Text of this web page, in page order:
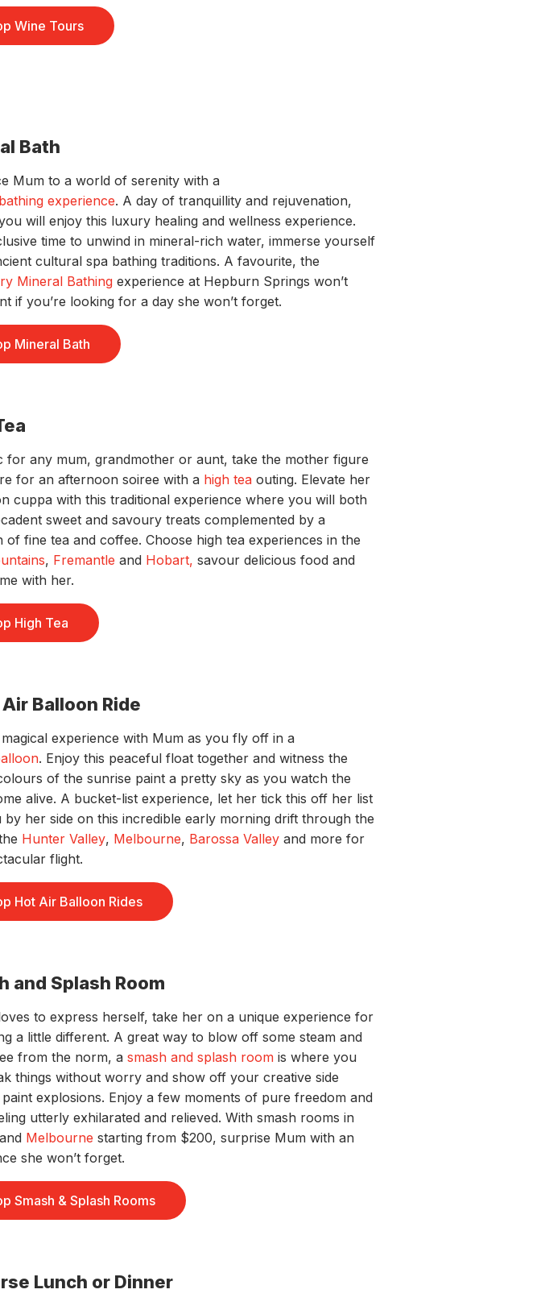
Wine Tours
Bath
Mum to a world of serenity with a
experience. A day of tranquillity and rejuvenation,
will enjoy this luxury healing and wellness experience.
time to unwind in mineral-rich water, immerse yourself
cultural spa bathing traditions. A favourite, the
Mineral Bathing experience at Hepburn Springswon’t
if you’re looking for a day she won’t forget.
Mineral Bath
for any mum, grandmother or aunt, take the mother figure
for an afternoon soiree with a high tea outing. Elevate her
cuppa with this traditional experience where you will both
sweet and savoury treats complemented by a
of fine tea and coffee. Choose high tea experiences in the
, Fremantle and Hobart, savour delicious food and
with her.
High Tea
Balloon Ride
experience with Mum as you fly off in a
. Enjoy this peaceful float together and witness the
of the sunrise paint a pretty sky as you watch the
alive. A bucket-list experience, let her tick this off her list
by her side on this incredible early morning drift through the
Hunter Valley, Melbourne, Barossa Valley and more for
flight.
Hot Air Balloon Rides
and Splash Room
to express herself, take her on a unique experience for
a little different. A great way to blow off some steam and
from the norm, asmash and splash room is where you
things without worry and show off your creative side
explosions. Enjoy a few moments of pure freedom and
utterly exhilarated and relieved. With smash rooms in
and Melbourne starting from $200, surprise Mum with an
she won’t forget.
Smash & Splash Rooms
Lunch or Dinner